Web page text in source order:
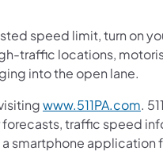
speed limit, turn on
traffic locations,
into the open lane.
www.511PA.com.
traffic speed
smartphone